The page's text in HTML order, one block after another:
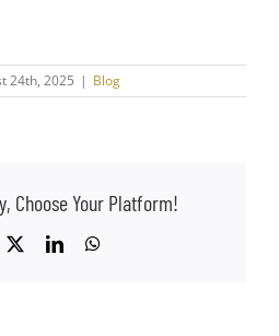
24th, 2025 | Blog
Choose Your Platform!
LinkedInWhatsApp